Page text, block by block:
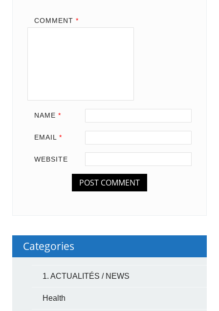
COMMENT *
NAME *
EMAIL *
WEBSITE
Categories
1. ACTUALITÉS / NEWS
Health